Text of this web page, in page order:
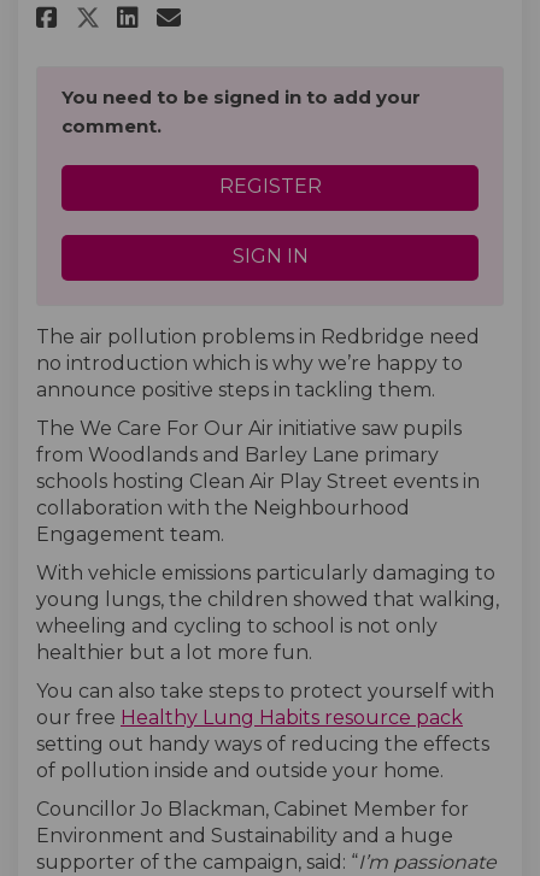
Share Redbridge pulls
Share Redbridge pulls
Share Redbridge pulls
Email Redbridge
You need to be signed in to add your
comment.
REGISTER
SIGN IN
The air pollution problems in Redbridge need
no introduction which is why we’re happy to
announce positive steps in tackling them.
The We Care For Our Air initiative saw pupils
from Woodlands and Barley Lane primary
schools hosting Clean Air Play Street events in
collaboration with the Neighbourhood
Engagement team.
With vehicle emissions particularly damaging to
young lungs, the children showed that walking,
wheeling and cycling to school is not only
healthier but a lot more fun.
You can also take steps to protect yourself with
our free Healthy Lung Habits resource pack
setting out handy ways of reducing the effects
of pollution inside and outside your home.
Councillor Jo Blackman, Cabinet Member for
Environment and Sustainability and a huge
supporter of the campaign, said: “I’m passionate